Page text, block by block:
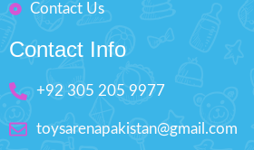
Contact Us
Contact Info
+92 305 205 9977
toysarenapakistan@gmail.com